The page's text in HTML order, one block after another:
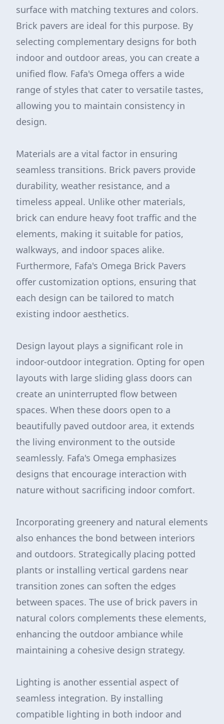
surface with matching textures and colors.
Brick pavers are ideal for this purpose. By
selecting complementary designs for both
indoor and outdoor areas, you can create a
unified flow. Fafa's Omega offers a wide
range of styles that cater to versatile tastes,
allowing you to maintain consistency in
design.
Materials are a vital factor in ensuring
seamless transitions. Brick pavers provide
durability, weather resistance, and a
timeless appeal. Unlike other materials,
brick can endure heavy foot traffic and the
elements, making it suitable for patios,
walkways, and indoor spaces alike.
Furthermore, Fafa's Omega Brick Pavers
offer customization options, ensuring that
each design can be tailored to match
existing indoor aesthetics.
Design layout plays a significant role in
indoor-outdoor integration. Opting for open
layouts with large sliding glass doors can
create an uninterrupted flow between
spaces. When these doors open to a
beautifully paved outdoor area, it extends
the living environment to the outside
seamlessly. Fafa's Omega emphasizes
designs that encourage interaction with
nature without sacrificing indoor comfort.
Incorporating greenery and natural elements
also enhances the bond between interiors
and outdoors. Strategically placing potted
plants or installing vertical gardens near
transition zones can soften the edges
between spaces. The use of brick pavers in
natural colors complements these elements,
enhancing the outdoor ambiance while
maintaining a cohesive design strategy.
Lighting is another essential aspect of
seamless integration. By installing
compatible lighting in both indoor and